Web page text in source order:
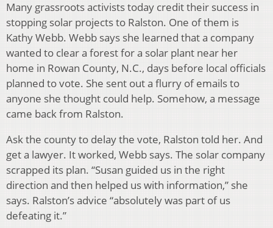
Many grassroots activists today credit their success in
stopping solar projects to Ralston. One of them is
Kathy Webb. Webb says she learned that a company
wanted to clear a forest for a solar plant near her
home in Rowan County, N.C., days before local officials
planned to vote. She sent out a flurry of emails to
anyone she thought could help. Somehow, a message
came back from Ralston.
Ask the county to delay the vote, Ralston told her. And
get a lawyer. It worked, Webb says. The solar company
scrapped its plan. “Susan guided us in the right
direction and then helped us with information,” she
says. Ralston’s advice “absolutely was part of us
defeating it.”